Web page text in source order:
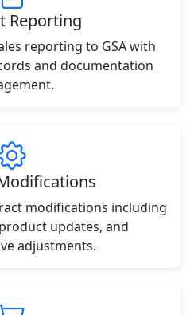
Reporting
reporting to GSA with
and documentation
modifications including
updates, and
adjustments.